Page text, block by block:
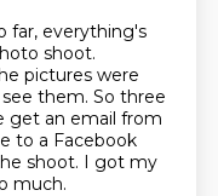
far, everything's
shoot.
pictures were
them. So three
get an email from
to a Facebook
shoot. I got my
much.